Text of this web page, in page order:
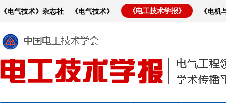
《电气技术》杂志社 《电气技术》 《电工技术学报》 《电